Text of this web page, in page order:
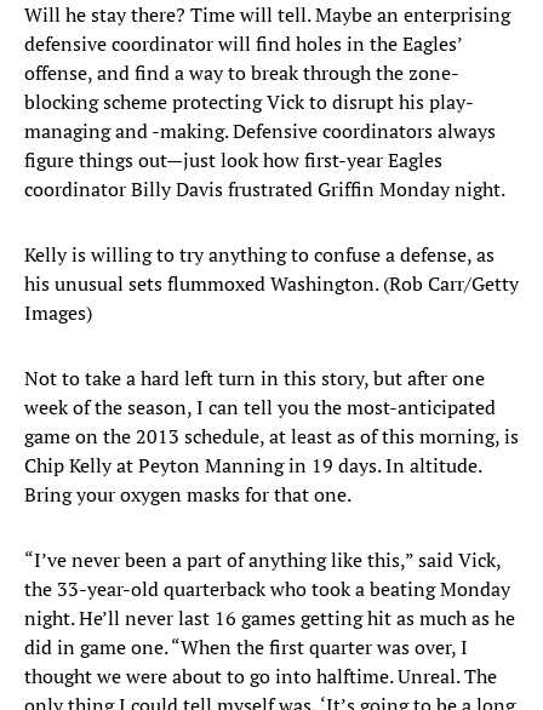
Will he stay there? Time will tell. Maybe an enterprising
defensive coordinator will find holes in the Eagles’
offense, and find a way to break through the zone-
blocking scheme protecting Vick to disrupt his play-
managing and -making. Defensive coordinators always
figure things out—just look how first-year Eagles
coordinator Billy Davis frustrated Griffin Monday night.
Kelly is willing to try anything to confuse a defense, as
his unusual sets flummoxed Washington. (Rob Carr/Getty
Images)
Not to take a hard left turn in this story, but after one
week of the season, I can tell you the most-anticipated
game on the 2013 schedule, at least as of this morning, is
Chip Kelly at Peyton Manning in 19 days. In altitude.
Bring your oxygen masks for that one.
“I’ve never been a part of anything like this,” said Vick,
the 33-year-old quarterback who took a beating Monday
night. He’ll never last 16 games getting hit as much as he
did in game one. “When the first quarter was over, I
thought we were about to go into halftime. Unreal. The